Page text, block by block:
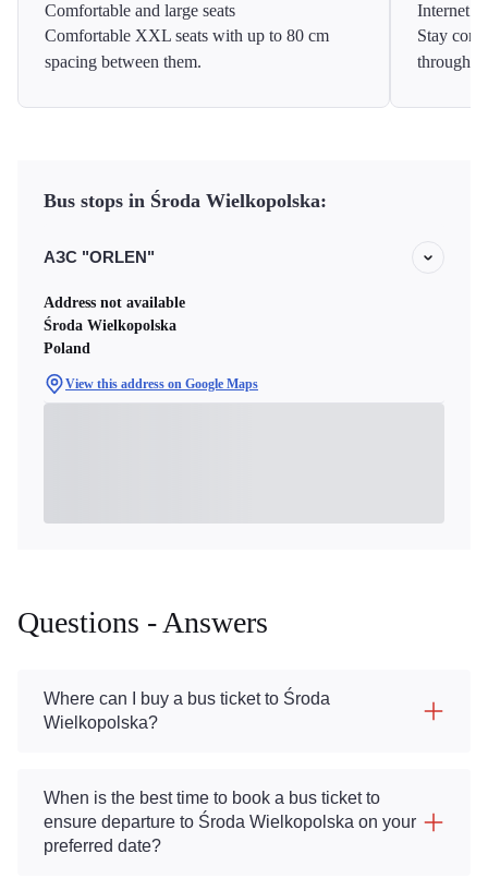
Comfortable and large seats
Comfortable XXL seats with up to 80 cm
spacing between them.
Internet
Stay
Bus stops in Środa Wielkopolska:
АЗС "ORLEN"
Address not available
Środa Wielkopolska
Poland
View this address on Google Maps
Questions - Answers
Where can I buy a bus ticket to Środa
Wielkopolska?
When is the best time to book a bus ticket to
ensure departure to Środa Wielkopolska on your
preferred date?